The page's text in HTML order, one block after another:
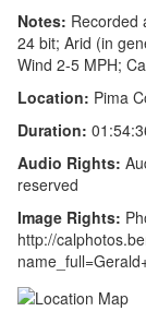
Notes: Recorded
24 bit; Arid (in
Wind 2-5 MPH;
Location: Pima
Duration:
Audio Rights:
reserved
Image Rights:
http://